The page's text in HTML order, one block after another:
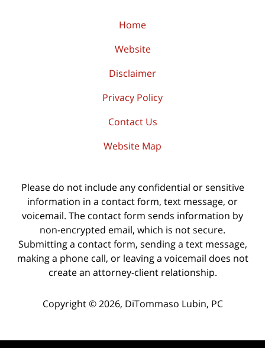
Home
Website
Disclaimer
Privacy Policy
Contact Us
Website Map
Please do not include any confidential or sensitive
information in a contact form, text message, or
voicemail. The contact form sends information by
non-encrypted email, which is not secure.
Submitting a contact form, sending a text message,
making a phone call, or leaving a voicemail does not
create an attorney-client relationship.
Copyright © 2026, DiTommaso Lubin, PC